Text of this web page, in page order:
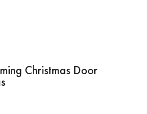
Christmas Door